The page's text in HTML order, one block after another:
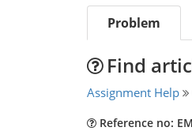
Problem
Find
Assignment Help
Reference no: